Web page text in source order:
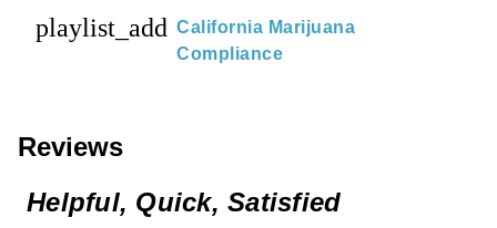
playlist_add California Marijuana
Compliance
Reviews
Helpful, Quick, Satisfied